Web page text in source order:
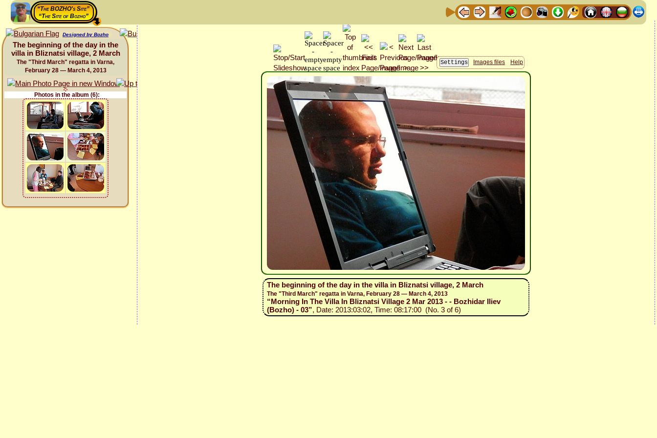
“The BOZHO's Site”
“The Site of Bozho”
Designed by Bozho
The beginning of the day in the
villa in Bliznatsi village, 2 March
The "Third March" regatta in Varna,
February 28 — March 4, 2013
Photos in the album (6):
Images files Help
The beginning of the day in the villa in Bliznatsi village, 2 March
The "Third March" regatta in Varna, February 28 — March 4, 2013
“Morning In The Villa In Bliznatsi Village 2 Mar 2013 - - Bozhidar Iliev
(Bozho) - 03”, Date: 2013:03:02, Time: 08:17:00 (No. 3 of 6)